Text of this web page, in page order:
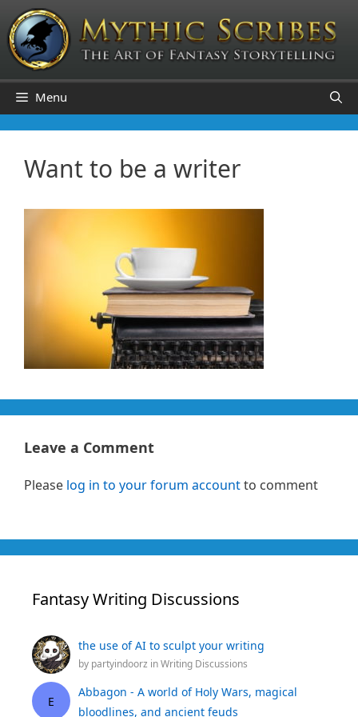
Skip
to
content
Menu
Want to be a writer
Leave a Comment
Please log in to your forum accountto comment
Fantasy Writing Discussions
the use of AI to sculpt your writing
by partyindoorz inWriting Discussions
E
Abbagon - A world of Holy Wars, magical
bloodlines, and ancient feuds